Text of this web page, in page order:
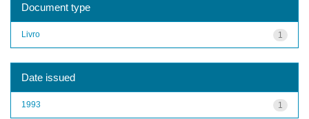
Document type
1
Livro
Date issued
1
1993